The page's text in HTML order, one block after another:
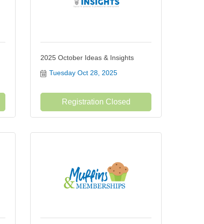
2025 October Ideas & Insights
Tuesday Oct 28, 2025
Registration Closed